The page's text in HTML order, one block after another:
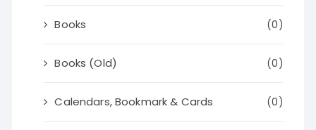
Books (0)
Books (Old) (0)
Calendars, Bookmark & Cards (0)